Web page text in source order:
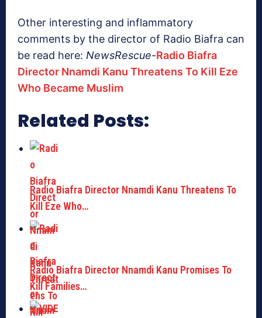
Other interesting and inflammatory
comments by the director of Radio Biafra can
be read here: NewsRescue-Radio Biafra
Director Nnamdi Kanu Threatens To Kill Eze
Who Became Muslim
Related Posts:
Radio Biafra Director Nnamdi Kanu Threatens To
Kill Eze Who…
Radio Biafra Director Nnamdi Kanu Promises To
Kill Families…